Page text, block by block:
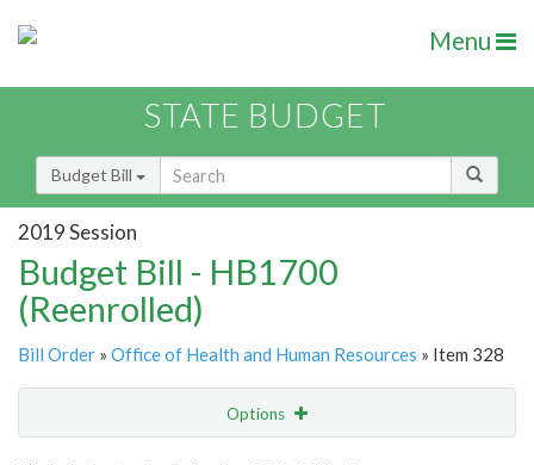
Menu
STATE BUDGET
Budget Bill
2019 Session
Budget Bill - HB1700
(Reenrolled)
Bill Order » Office of Health and Human Resources » Item 328
Options